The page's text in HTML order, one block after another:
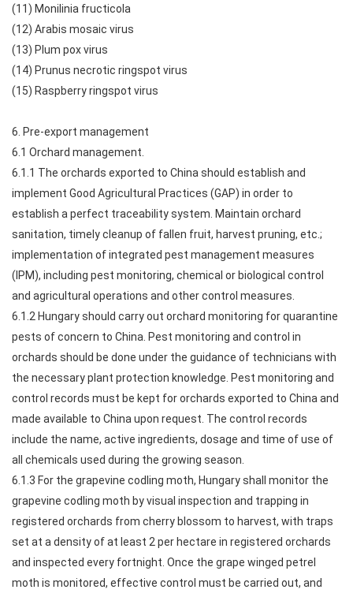
(11) Monilinia fructicola
(12) Arabis mosaic virus
(13) Plum pox virus
(14) Prunus necrotic ringspot virus
(15) Raspberry ringspot virus
6. Pre-export management
6.1 Orchard management.
6.1.1 The orchards exported to China should establish and
implement Good Agricultural Practices (GAP) in order to
establish a perfect traceability system. Maintain orchard
sanitation, timely cleanup of fallen fruit, harvest pruning, etc.;
implementation of integrated pest management measures
(IPM), including pest monitoring, chemical or biological control
and agricultural operations and other control measures.
6.1.2 Hungary should carry out orchard monitoring for quarantine
pests of concern to China. Pest monitoring and control in
orchards should be done under the guidance of technicians with
the necessary plant protection knowledge. Pest monitoring and
control records must be kept for orchards exported to China and
made available to China upon request. The control records
include the name, active ingredients, dosage and time of use of
all chemicals used during the growing season.
6.1.3 For the grapevine codling moth, Hungary shall monitor the
grapevine codling moth by visual inspection and trapping in
registered orchards from cherry blossom to harvest, with traps
set at a density of at least 2 per hectare in registered orchards
and inspected every fortnight. Once the grape winged petrel
moth is monitored, effective control must be carried out, and